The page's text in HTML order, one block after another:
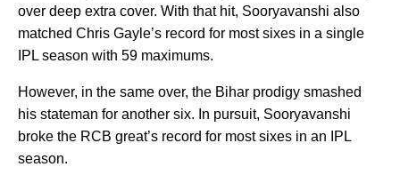
over deep extra cover. With that hit, Sooryavanshi also
matched Chris Gayle’s record for most sixes in a single
IPL season with 59 maximums.
However, in the same over, the Bihar prodigy smashed
his stateman for another six. In pursuit, Sooryavanshi
broke the RCB great’s record for most sixes in an IPL
season.